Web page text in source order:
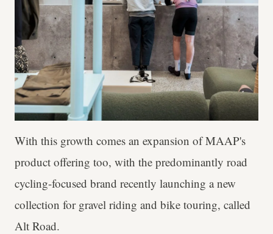
With this growth comes an expansion of MAAP's
product offering too, with the predominantly road
cycling-focused brand recently launching a new
collection for gravel riding and bike touring, called
Alt Road.